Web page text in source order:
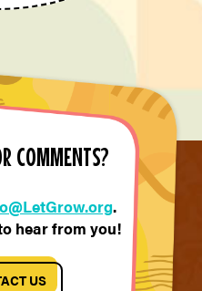
COMMENTS?
.
hear from you!
US